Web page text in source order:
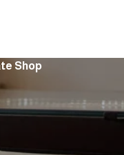
Shop